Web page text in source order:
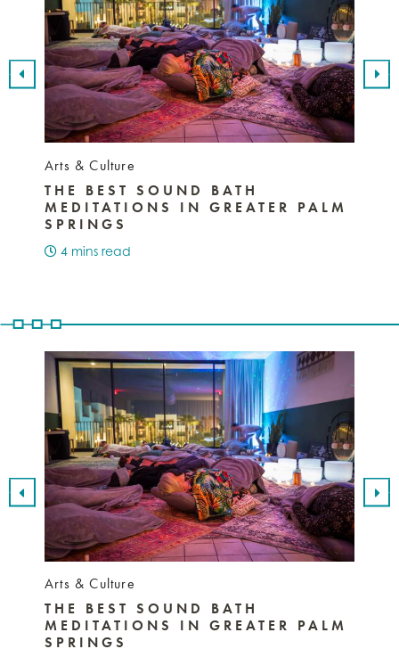
Arts & Culture
THE BEST SOUND BATH
MEDITATIONS IN GREATER PALM
SPRINGS
4 mins read
Arts & Culture
THE BEST SOUND BATH
MEDITATIONS IN GREATER PALM
SPRINGS